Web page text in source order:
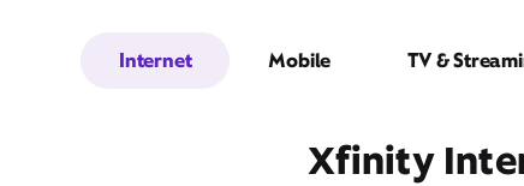
Internet Mobile TV &
Xfinity